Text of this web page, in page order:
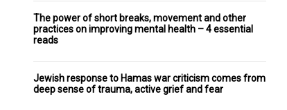
The power of short breaks, movement and other
practices on improving mental health – 4 essential
reads
Jewish response to Hamas war criticism comes from
deep sense of trauma, active grief and fear